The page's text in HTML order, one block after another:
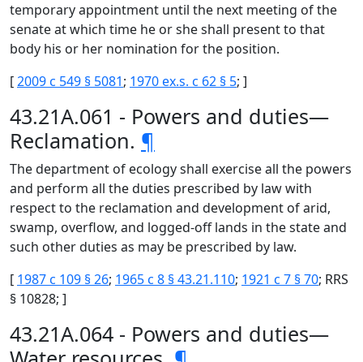
temporary appointment until the next meeting of the
senate at which time he or she shall present to that
body his or her nomination for the position.
[2009 c 549 § 5081; 1970 ex.s. c 62 § 5; ]
43.21A.061 - Powers and duties—
Reclamation. ¶
The department of ecology shall exercise all the powers
and perform all the duties prescribed by law with
respect to the reclamation and development of arid,
swamp, overflow, and logged-off lands in the state and
such other duties as may be prescribed by law.
[ 1987 c 109 § 26; 1965 c 8 § 43.21.110; 1921 c 7 § 70; RRS
§ 10828; ]
43.21A.064 - Powers and duties—